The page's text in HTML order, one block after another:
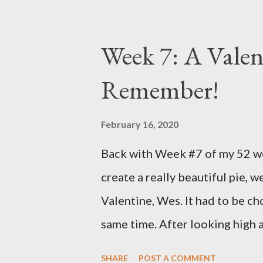
to rise again. My Dr. called on
the radioactive iodine
numbers change". He says to
weeks go off it all together.
for the better I'm sure. So, I
Week 7: A
Remember!
February 16, 2020
Back with Week #7 of my 52
create a really beautiful pie,
Valentine, Wes. It had to be
same time. After looking high
SHARE POST A COMMENT